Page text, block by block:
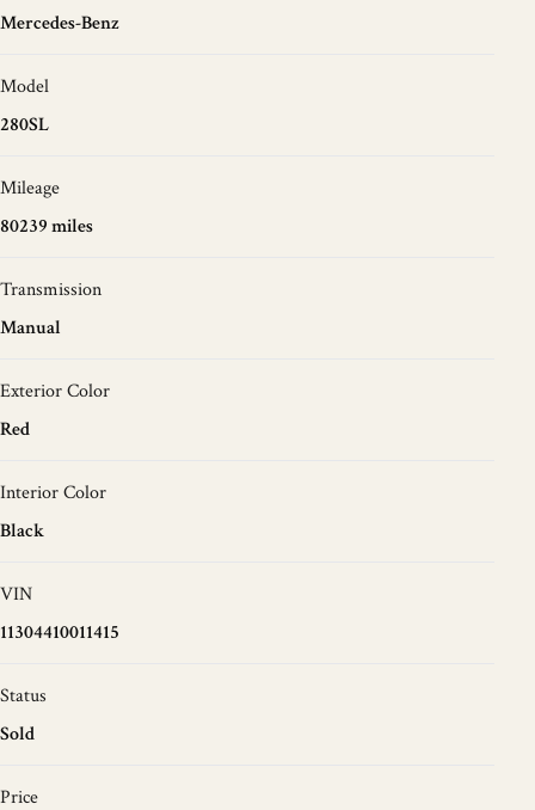
Mercedes-Benz
Model
280SL
Mileage
80239 miles
Transmission
Manual
Exterior Color
Red
Interior Color
Black
VIN
11304410011415
Status
Sold
Price